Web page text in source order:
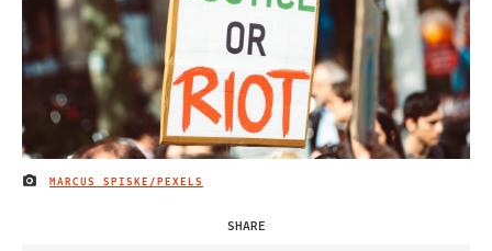
IMAGE CREDIT
MARCUS SPISKE/PEXELS
SHARE